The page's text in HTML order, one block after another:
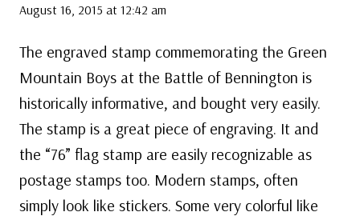
August 16, 2015 at 12:42 am
The engraved stamp commemorating the Green
Mountain Boys at the Battle of Bennington is
historically informative, and bought very easily.
The stamp is a great piece of engraving. It and
the “76” flag stamp are easily recognizable as
postage stamps too. Modern stamps, often
simply look like stickers. Some very colorful like